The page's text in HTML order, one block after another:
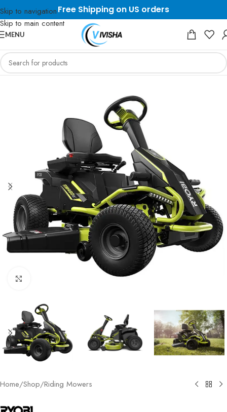
Skip to navigation
Skip to main content
Free Shipping on US orders
MENU
Home/Shop/Riding Mowers